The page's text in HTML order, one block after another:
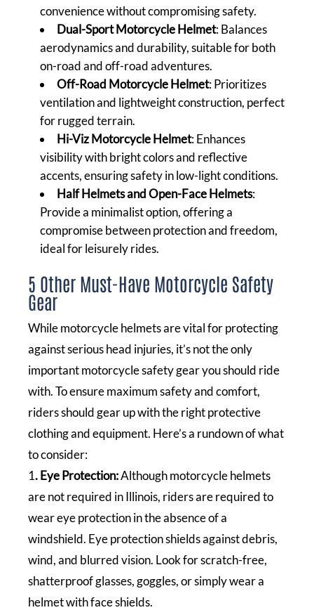
convenience without compromising safety.
Dual-Sport Motorcycle Helmet: Balances
aerodynamics and durability, suitable for both
on-road and off-road adventures.
Off-Road Motorcycle Helmet: Prioritizes
ventilation and lightweight construction, perfect
for rugged terrain.
Hi-Viz Motorcycle Helmet: Enhances
visibility with bright colors and reflective
accents, ensuring safety in low-light conditions.
Half Helmets and Open-Face Helmets:
Provide a minimalist option, offering a
compromise between protection and freedom,
ideal for leisurely rides.
5 Other Must-Have Motorcycle Safety
Gear
While motorcycle helmets are vital for protecting
against serious head injuries, it’s not the only
important motorcycle safety gear you should ride
with. To ensure maximum safety and comfort,
riders should gear up with the right protective
clothing and equipment. Here’s a rundown of what
to consider:
1. Eye Protection:Although motorcycle helmets
are not required in Illinois, riders are required to
wear eye protection in the absence of a
windshield. Eye protection shields against debris,
wind, and blurred vision. Look for scratch-free,
shatterproof glasses, goggles, or simply wear a
helmet with face shields.